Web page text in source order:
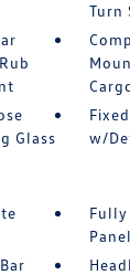
Turn
Glass
w/
Fully